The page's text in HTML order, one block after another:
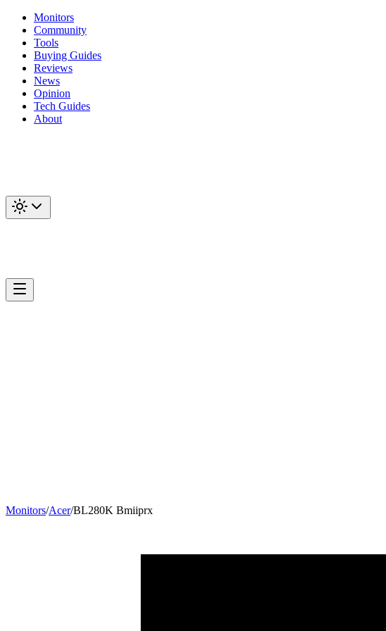
Monitors
Community
Tools
Buying Guides
Reviews
News
Opinion
Tech Guides
About
Monitors/Acer/BL280K Bmiiprx